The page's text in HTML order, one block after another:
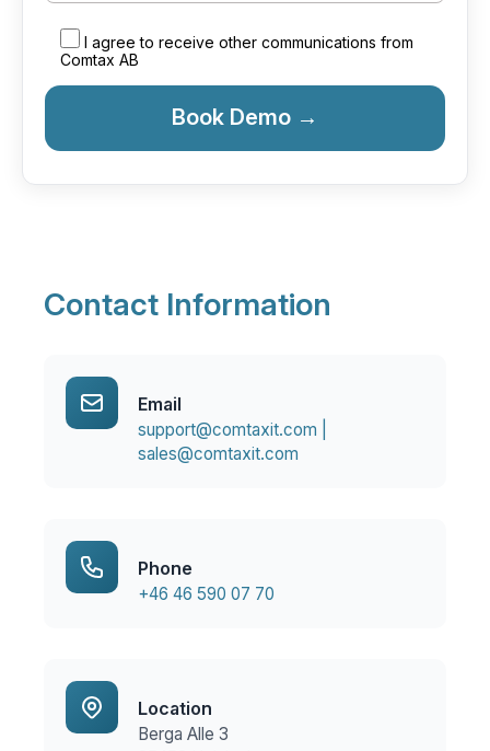
I agree to receive other communications from
Comtax AB
Contact Information
Email
support@comtaxit.com |
sales@comtaxit.com
Phone
+46 46 590 07 70
Location
Berga Alle 3